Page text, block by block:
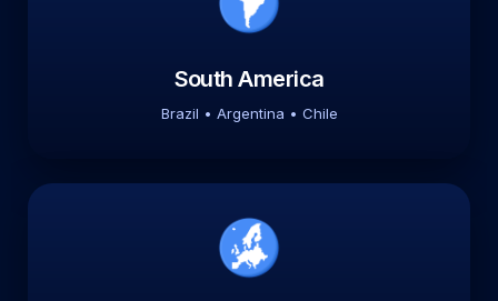
South America
Brazil • Argentina • Chile